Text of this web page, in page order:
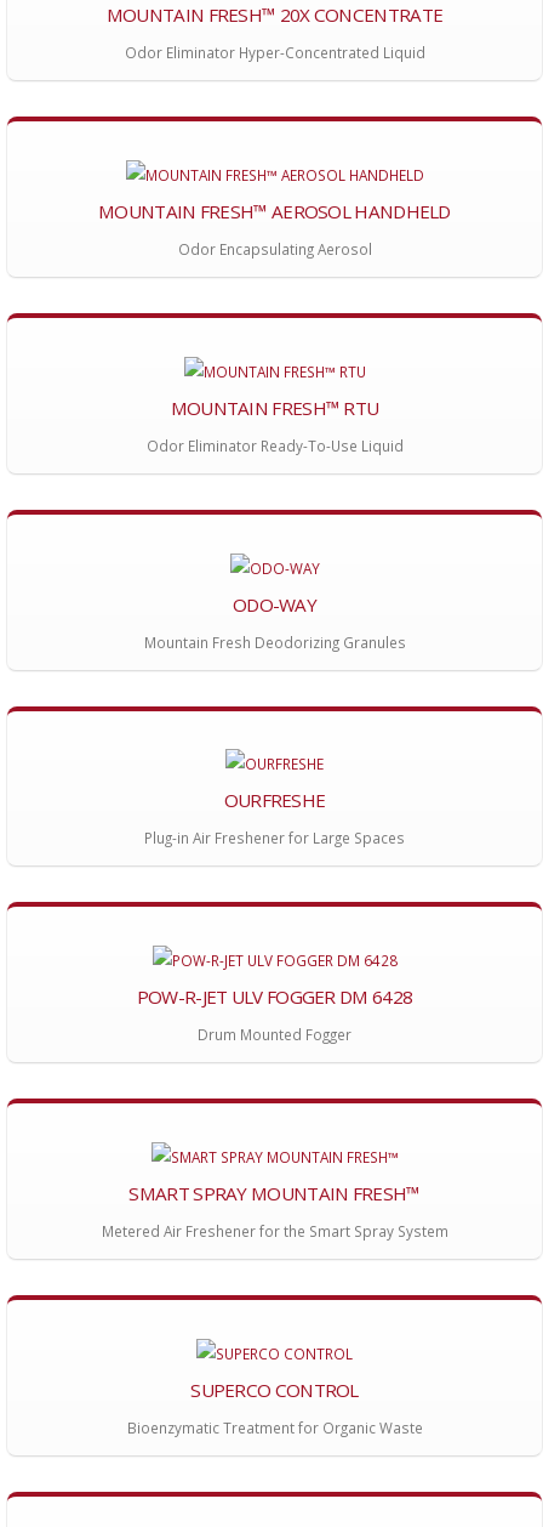
MOUNTAIN FRESH™ 20X CONCENTRATE
Odor Eliminator Hyper-Concentrated Liquid
MOUNTAIN FRESH™ AEROSOL HANDHELD
Odor Encapsulating Aerosol
MOUNTAIN FRESH™ RTU
Odor Eliminator Ready-To-Use Liquid
ODO-WAY
Mountain Fresh Deodorizing Granules
OURFRESHE
Plug-in Air Freshener for Large Spaces
POW-R-JET ULV FOGGER DM 6428
Drum Mounted Fogger
SMART SPRAY MOUNTAIN FRESH™
Metered Air Freshener for the Smart Spray System
SUPERCO CONTROL
Bioenzymatic Treatment for Organic Waste